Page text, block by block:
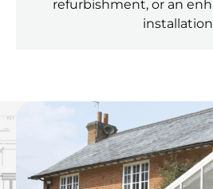
refurbishment, or an